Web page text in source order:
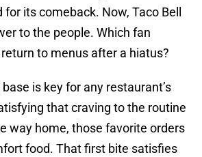
its comeback. Now, Taco Bell
to the people. Which fan
to menus after a hiatus?
is key for any restaurant’s
that craving to the routine
way home, those favorite orders
food. That first bite satisfies